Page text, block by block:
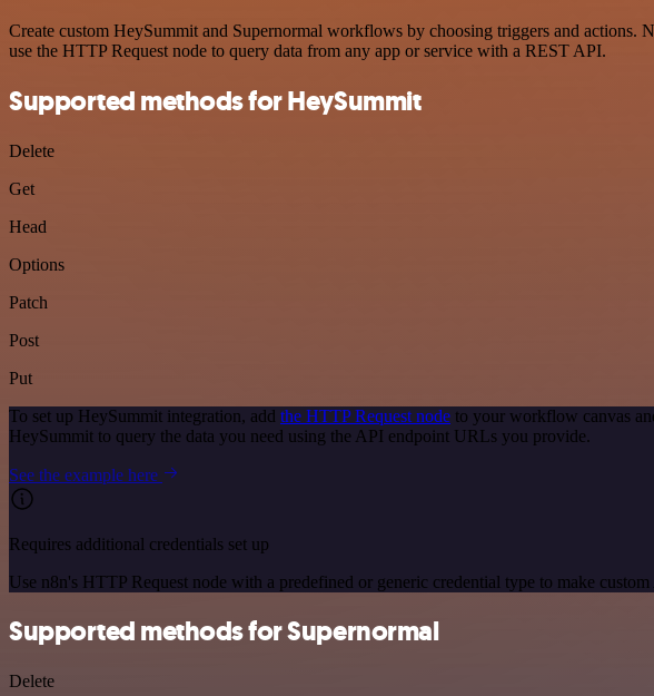
Create custom HeySummit and Supernormal workflows by choosing triggers and actions.
use the HTTP Request node to query data from any app or service with a REST API.
Supported methods for HeySummit
Delete
Get
Head
Options
Patch
Post
Put
To set up HeySummit integration, add the HTTP Request node to your workflow canvas
HeySummit to query the data you need using the API endpoint URLs you provide.
See the example here
Requires additional credentials set up
Use n8n's HTTP Request node with a predefined or generic credential type to make
Supported methods for Supernormal
Delete